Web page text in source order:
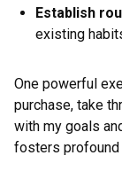
Establish
existing
One powerful
purchase, take
with my goals
fosters profound